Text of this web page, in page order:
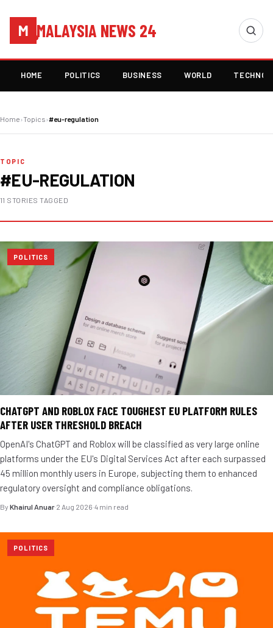
M MALAYSIA NEWS 24
HOME POLITICS BUSINESS WORLD
Home›Topics›#eu-regulation
TOPIC
#EU-REGULATION
11 STORIES TAGGED
POLITICS
CHATGPT AND ROBLOX FACE TOUGHEST EU PLATFORM RULES
AFTER USER THRESHOLD BREACH
OpenAI's ChatGPT and Roblox will be classified as very large online
platforms under the EU's Digital Services Act after each surpassed
45 million monthly users in Europe, subjecting them to enhanced
regulatory oversight and compliance obligations.
By Khairul Anuar·2 Aug 2026·4 min read
POLITICS